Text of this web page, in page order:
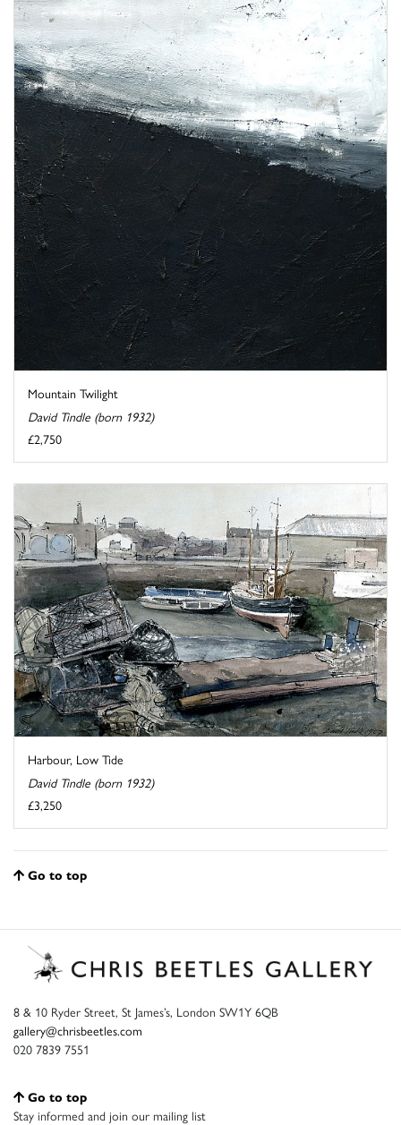
Mountain Twilight
David Tindle (born 1932)
£2,750
Harbour, Low Tide
David Tindle (born 1932)
£3,250
Go to top
8 & 10 Ryder Street, St James’s, London SW1Y 6QB
gallery@chrisbeetles.com
020 7839 7551
Go to top
Stay informed and join our mailing list